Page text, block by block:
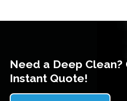
Need a Deep Clean?
Instant Quote!